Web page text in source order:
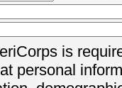
is
personal